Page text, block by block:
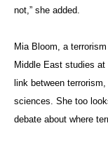
not,” she added.
Mia Bloom, a
Middle East studies
link between
sciences. She too
debate about where